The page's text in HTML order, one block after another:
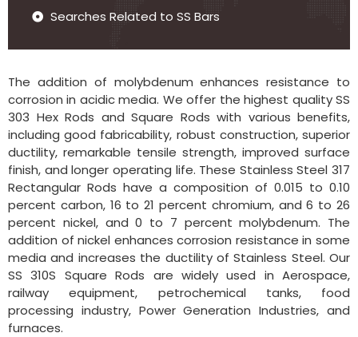
Searches Related to SS Bars
The addition of molybdenum enhances resistance to
corrosion in acidic media. We offer the highest quality SS
303 Hex Rods and Square Rods with various benefits,
including good fabricability, robust construction, superior
ductility, remarkable tensile strength, improved surface
finish, and longer operating life. These Stainless Steel 317
Rectangular Rods have a composition of 0.015 to 0.10
percent carbon, 16 to 21 percent chromium, and 6 to 26
percent nickel, and 0 to 7 percent molybdenum. The
addition of nickel enhances corrosion resistance in some
media and increases the ductility of Stainless Steel. Our
SS 310S Square Rods are widely used in Aerospace,
railway equipment, petrochemical tanks, food
processing industry, Power Generation Industries, and
furnaces.